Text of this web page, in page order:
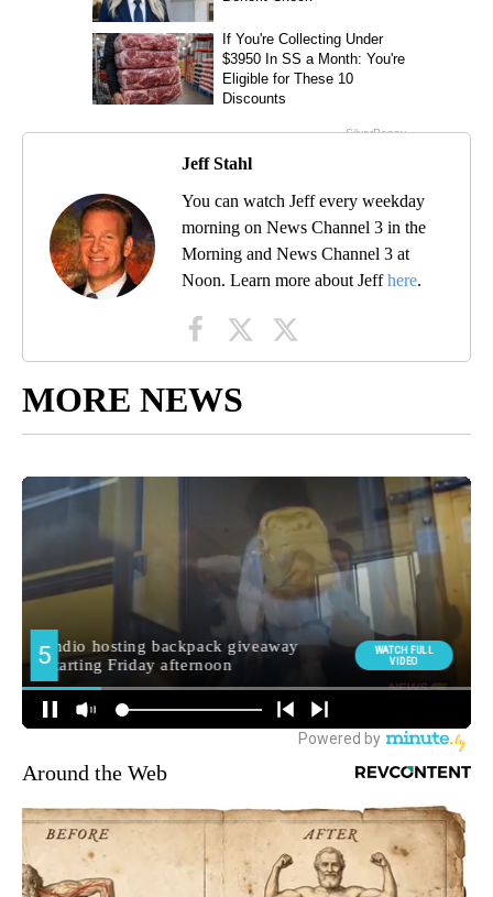
Jeff Stahl
You can watch Jeff every weekday
morning on News Channel 3 in the
Morning and News Channel 3 at
Noon. Learn more about Jeffhere.
MORE NEWS
Around the Web